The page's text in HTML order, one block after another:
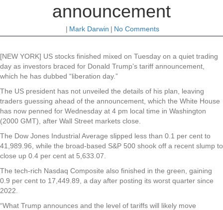
announcement
| Mark Darwin | No Comments
[NEW YORK] US stocks finished mixed on Tuesday on a quiet trading
day as investors braced for Donald Trump’s tariff announcement,
which he has dubbed “liberation day.”
The US president has not unveiled the details of his plan, leaving
traders guessing ahead of the announcement, which the White House
has now penned for Wednesday at 4 pm local time in Washington
(2000 GMT), after Wall Street markets close.
The Dow Jones Industrial Average slipped less than 0.1 per cent to
41,989.96, while the broad-based S&P 500 shook off a recent slump to
close up 0.4 per cent at 5,633.07.
The tech-rich Nasdaq Composite also finished in the green, gaining
0.9 per cent to 17,449.89, a day after posting its worst quarter since
2022.
“What Trump announces and the level of tariffs will likely move